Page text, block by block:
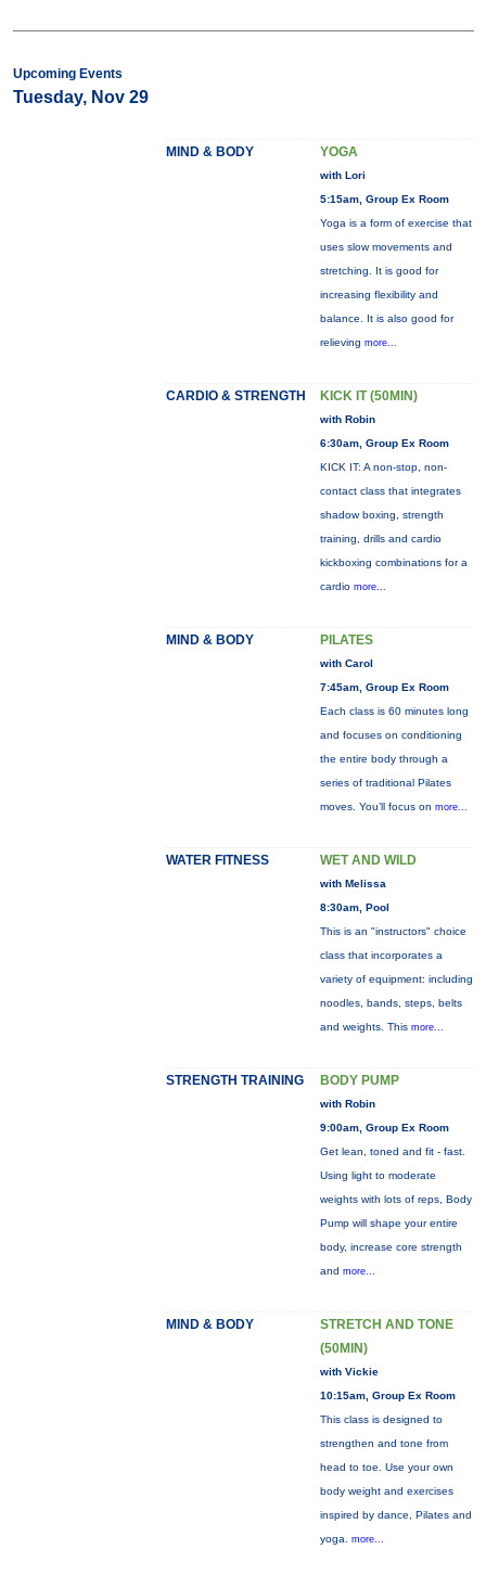
Upcoming Events
Tuesday, Nov 29
MIND & BODY YOGA
with Lori
5:15am, Group Ex Room
Yoga is a form of exercise that
uses slow movements and
stretching. It is good for
increasing flexibility and
balance. It is also good for
relieving more...
CARDIO & STRENGTH KICK IT (50MIN)
with Robin
6:30am, Group Ex Room
KICK IT: A non-stop, non-
contact class that integrates
shadow boxing, strength
training, drills and cardio
kickboxing combinations for a
cardio more...
MIND & BODY PILATES
with Carol
7:45am, Group Ex Room
Each class is 60 minutes long
and focuses on conditioning
the entire body through a
series of traditional Pilates
moves. You’ll focus on more...
WATER FITNESS WET AND WILD
with Melissa
8:30am, Pool
This is an "instructors" choice
class that incorporates a
variety of equipment: including
noodles, bands, steps, belts
and weights. This more...
STRENGTH TRAINING BODY PUMP
with Robin
9:00am, Group Ex Room
Get lean, toned and fit - fast.
Using light to moderate
weights with lots of reps, Body
Pump will shape your entire
body, increase core strength
and more...
MIND & BODY
STRETCH AND TONE
(50MIN)
with Vickie
10:15am, Group Ex Room
This class is designed to
strengthen and tone from
head to toe. Use your own
body weight and exercises
inspired by dance, Pilates and
yoga. more...